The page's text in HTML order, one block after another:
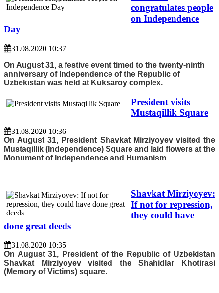
congratulates people
on Independence
Day
31.08.2020 10:37
On August 31, a festive event timed to the twenty-ninth
anniversary of Independence of the Republic of
Uzbekistan was held at Kuksaroy complex.
President visits
Mustaqillik Square
31.08.2020 10:36
On August 31, President Shavkat Mirziyoyev visited the
Mustaqillik (Independence) Square and laid flowers at the
Monument of Independence and Humanism.
Shavkat Mirziyoyev:
If not for repression,
they could have
done great deeds
31.08.2020 10:35
On August 31, President of the Republic of Uzbekistan
Shavkat Mirziyoyev visited the Shahidlar Khotirasi
(Memory of Victims) square.